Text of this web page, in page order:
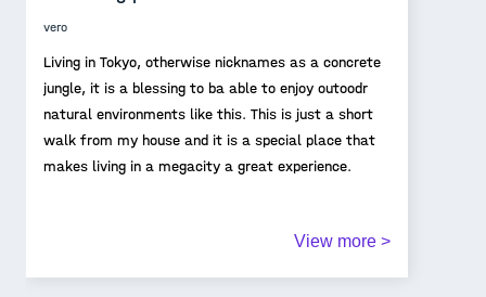
vero
Living in Tokyo, otherwise nicknames as a concrete
jungle, it is a blessing to ba able to enjoy outoodr
natural environments like this. This is just a short
walk from my house and it is a special place that
makes living in a megacity a great experience.
View more >